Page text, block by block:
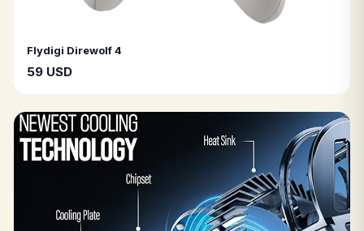
Flydigi Direwolf 4
59 USD